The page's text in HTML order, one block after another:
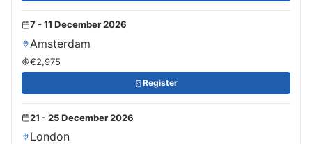
7 - 11 December 2026
Amsterdam
€2,975
Register
21 - 25 December 2026
London